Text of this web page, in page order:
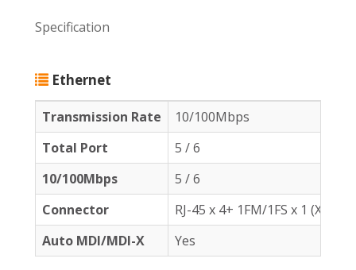
Specification
Ethernet
Transmission Rate
10/100Mbps
Total Port
5 / 6
10/100Mbps
5 / 6
Connector
RJ-45 x 4+ 1FM/1FS x 1
Auto MDI/MDI-X
Yes